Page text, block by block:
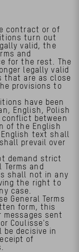
contract or of
turn out
valid, the
and
for the rest. The
legally valid
that are as close
provisions to
have been
English, Polish
conflict between
of the English
text shall
prevail over
demand strict
Terms and
shall not in any
the right to
case.
General Terms
form, this
sent
Coulisse's
decisive in
of